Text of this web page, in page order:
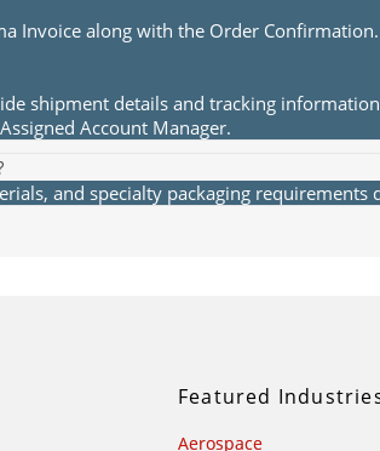
Invoice along with the Order
shipment details and tracking
Account Manager.
and specialty packaging
Featured
Aerospace